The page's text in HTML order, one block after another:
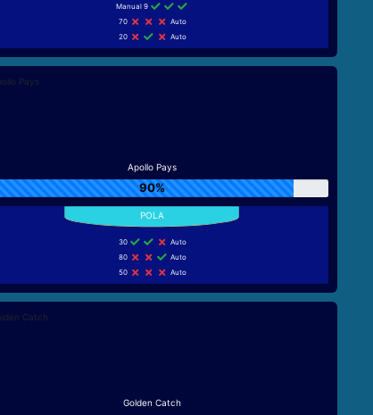
Manual 9
70
Auto
20
Auto
Apollo Pays
90%
30
Auto
80
Auto
50
Auto
Golden Catch